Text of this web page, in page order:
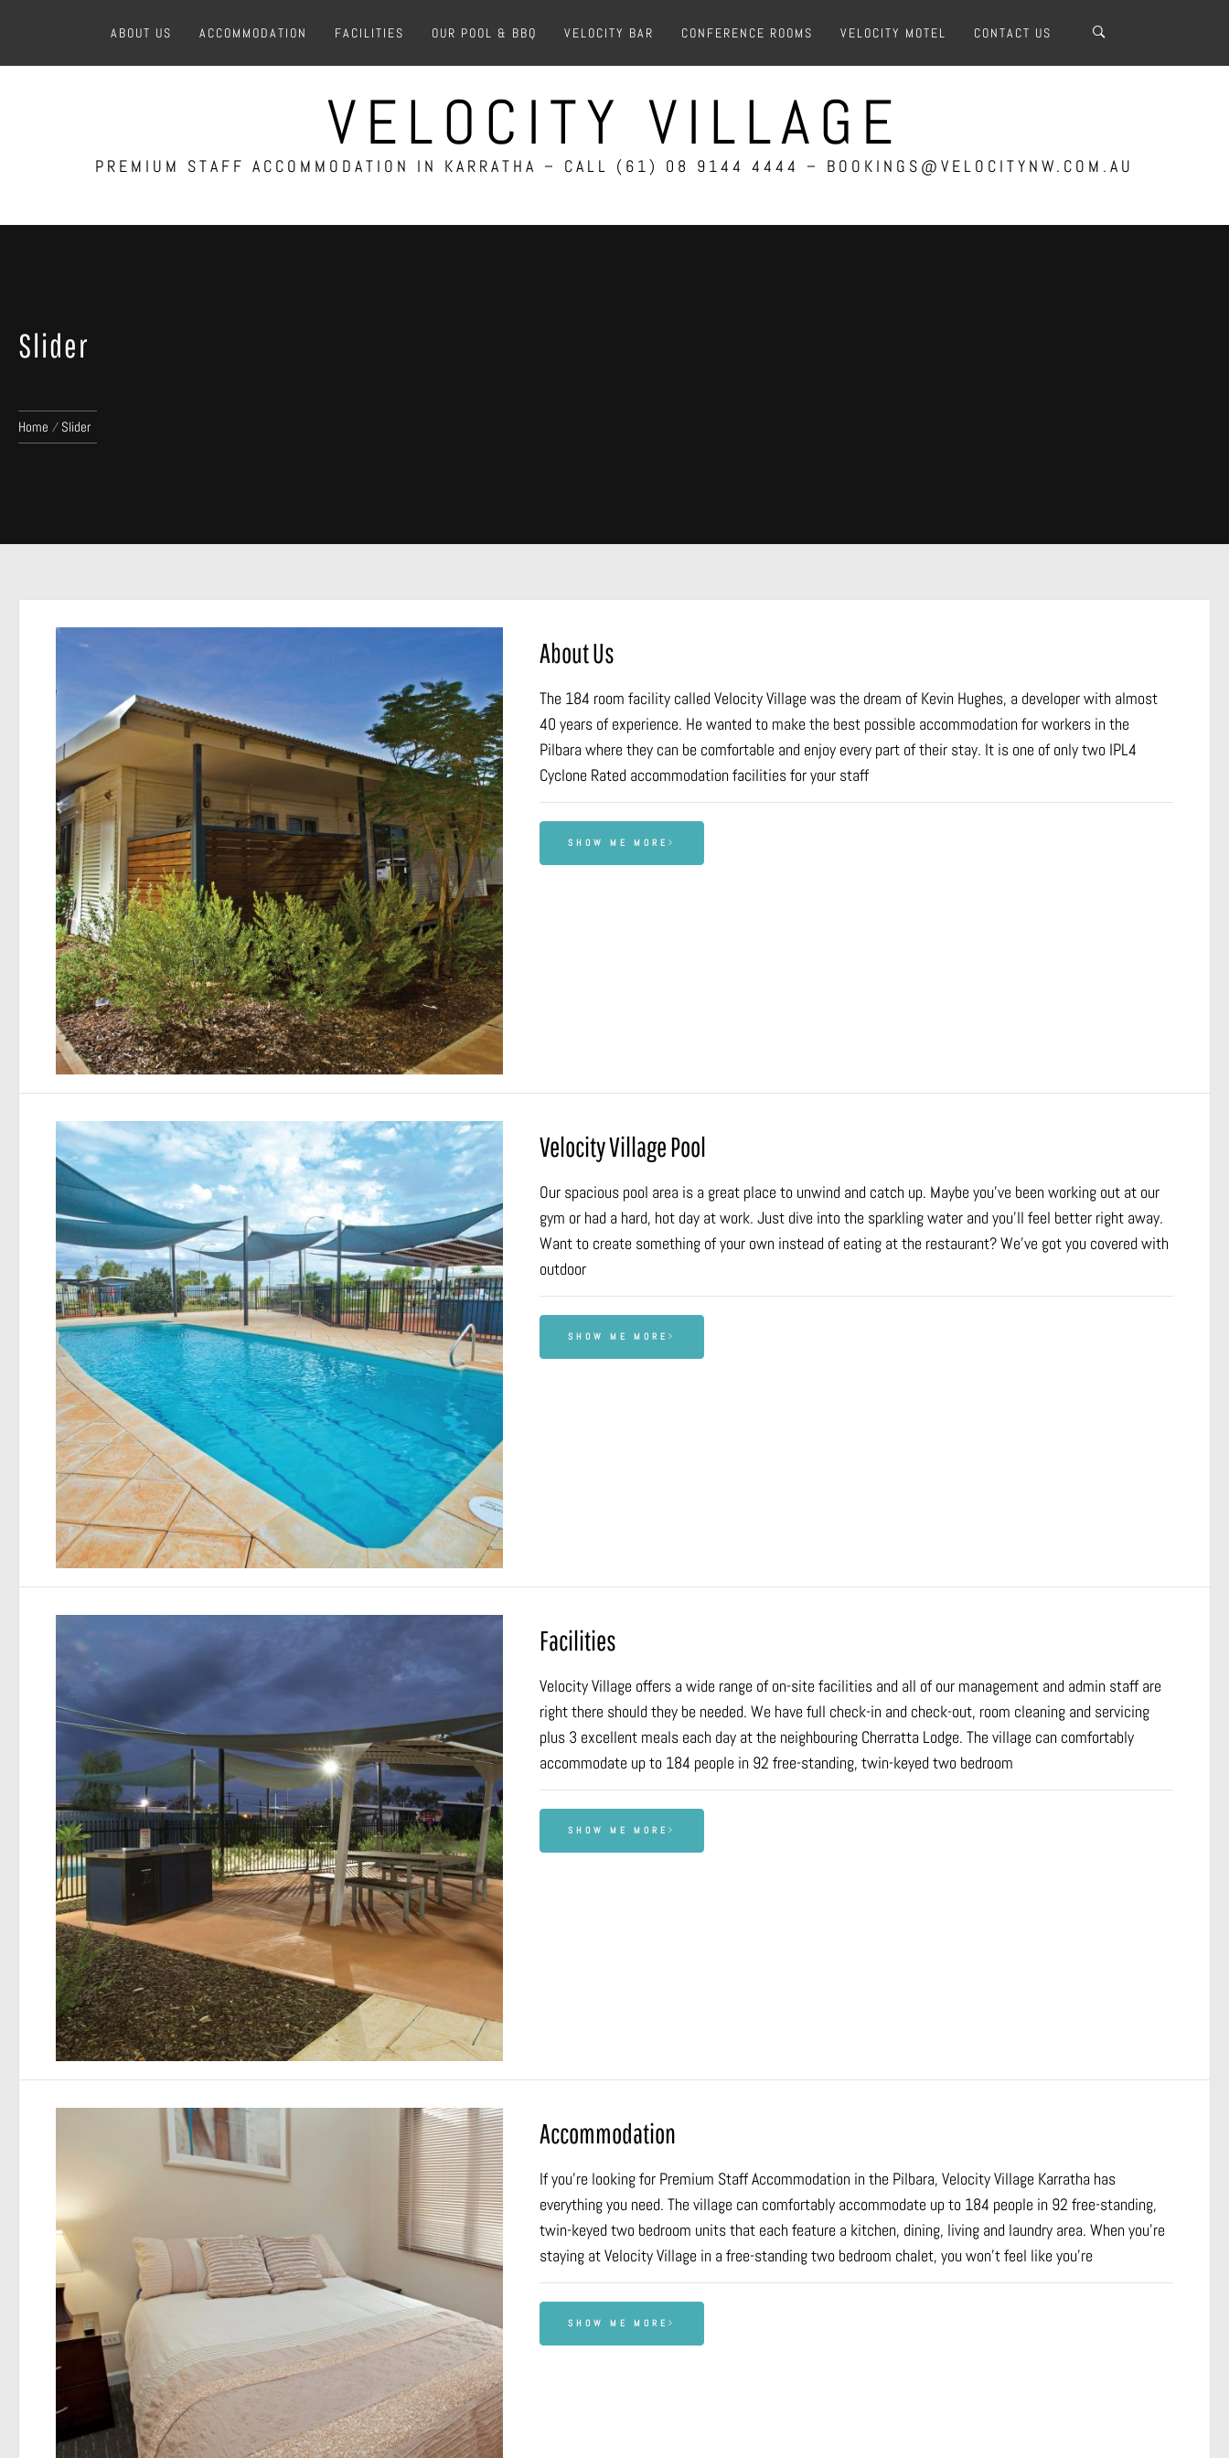
content
ABOUT US ACCOMMODATION FACILITIES OUR POOL & BBQ VELOCITY BAR CONFERENCE ROOMS VELOCITY MOTEL CONTACT US
VELOCITY VILLAGE
PREMIUM STAFF ACCOMMODATION IN KARRATHA – CALL (61) 08 9144 4444 – BOOKINGS@VELOCITYNW.COM.AU
Slider
Home Slider
About Us
The 184 room facility called Velocity Village was the dream of Kevin Hughes, a developer with almost
40 years of experience. He wanted to make the best possible accommodation for workers in the
Pilbara where they can be comfortable and enjoy every part of their stay. It is one of only two IPL4
Cyclone Rated accommodation facilities for your staff
SHOW ME MORE
Velocity Village Pool
Our spacious pool area is a great place to unwind and catch up. Maybe you’ve been working out at our
gym or had a hard, hot day at work. Just dive into the sparkling water and you’ll feel better right away.
Want to create something of your own instead of eating at the restaurant? We’ve got you covered with
outdoor
SHOW ME MORE
Facilities
Velocity Village offers a wide range of on-site facilities and all of our management and admin staff are
right there should they be needed. We have full check-in and check-out, room cleaning and servicing
plus 3 excellent meals each day at the neighbouring Cherratta Lodge. The village can comfortably
accommodate up to 184 people in 92 free-standing, twin-keyed two bedroom
SHOW ME MORE
Accommodation
If you’re looking for Premium Staff Accommodation in the Pilbara, Velocity Village Karratha has
everything you need. The village can comfortably accommodate up to 184 people in 92 free-standing,
twin-keyed two bedroom units that each feature a kitchen, dining, living and laundry area. When you’re
staying at Velocity Village in a free-standing two bedroom chalet, you won’t feel like you’re
SHOW ME MORE